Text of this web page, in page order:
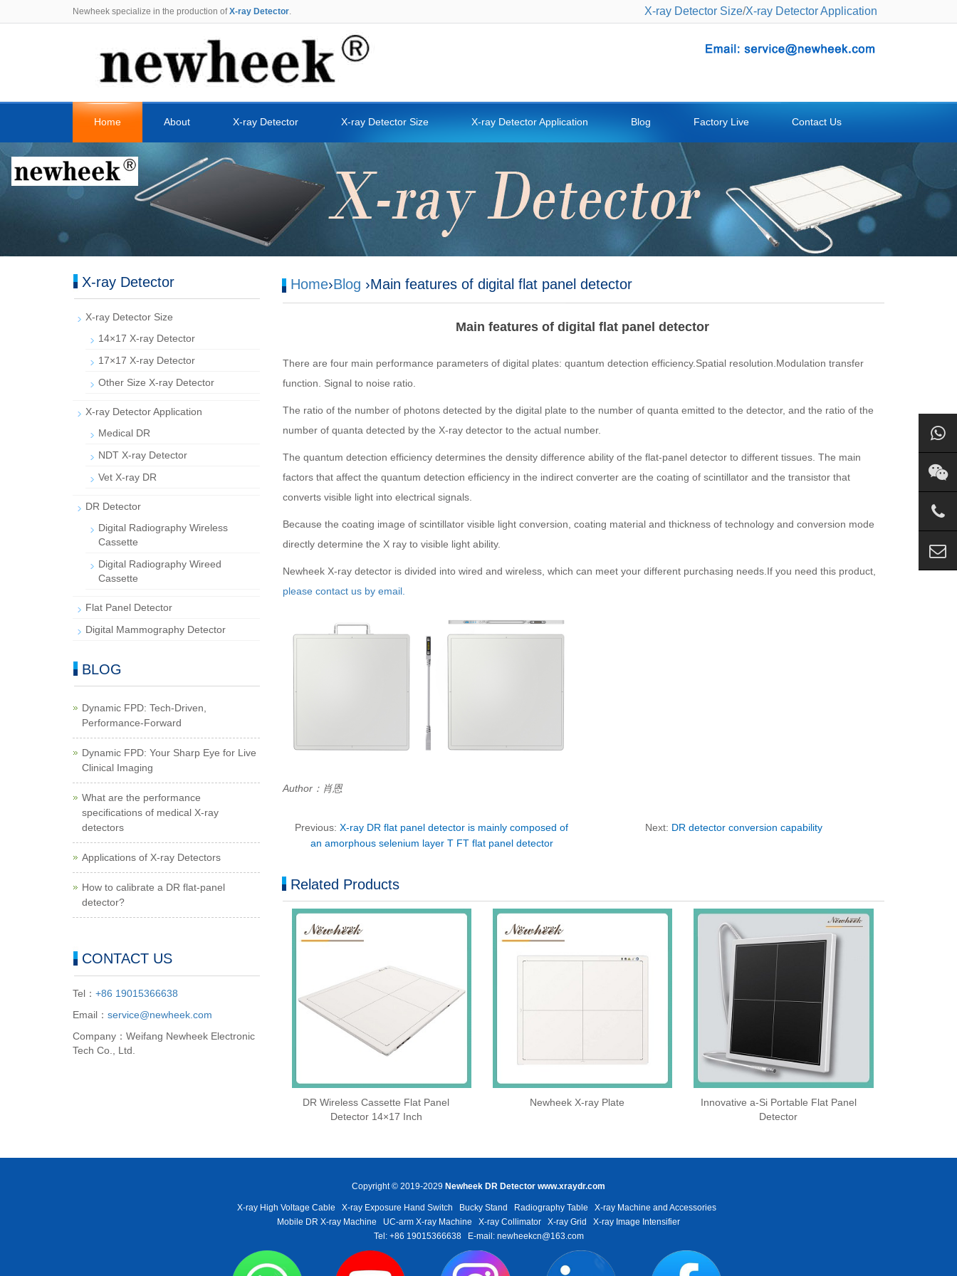
Newheek specialize in the production ofX-ray Detector. X-ray Detector Size/X-ray Detector Application
Home About X-ray Detector X-ray Detector Size X-ray Detector Application Blog Factory Live Contact Us
Home›Blog ›Main features of digital flat panel detector
Main features of digital flat panel detector
There are four main performance parameters of digital plates: quantum detection efficiency.Spatial resolution.Modulation transfer
function. Signal to noise ratio.
The ratio of the number of photons detected by the digital plate to the number of quanta emitted to the detector, and the ratio of the
number of quanta detected by the X-ray detector to the actual number.
The quantum detection efficiency determines the density difference ability of the flat-panel detector to different tissues. The main
factors that affect the quantum detection efficiency in the indirect converter are the coating of scintillator and the transistor that
converts visible light into electrical signals.
Because the coating image of scintillator visible light conversion, coating material and thickness of technology and conversion mode
directly determine the X ray to visible light ability.
Newheek X-ray detector is divided into wired and wireless, which can meet your different purchasing needs. If you need this product,
please contact us by email.
Author：肖恩
Previous:X-ray DR flat panel detector is mainly composed of
an amorphous selenium layer T FT flat panel detector
Next: DR detector conversion capability
Related Products
DR Wireless Cassette Flat Panel
Detector 14×17 Inch
Newheek X-ray Plate
Innovative a-Si Portable Flat Panel
Detector
X-ray Detector
X-ray Detector Size
14×17 X-ray Detector
17×17 X-ray Detector
Other Size X-ray Detector
X-ray Detector Application
Medical DR
NDT X-ray Detector
Vet X-ray DR
DR Detector
Digital Radiography Wireless
Cassette
Digital Radiography Wireed
Cassette
Flat Panel Detector
Digital Mammography Detector
BLOG
Dynamic FPD: Tech-Driven,
Performance-Forward
Dynamic FPD: Your Sharp Eye for Live
Clinical Imaging
What are the performance
specifications of medical X-ray
detectors
Applications of X-ray Detectors
How to calibrate a DR flat-panel
detector?
CONTACT US
Tel： +86 19015366638
Email： service@newheek.com
Company：Weifang Newheek Electronic
Tech Co., Ltd.
Copyright © 2019-2029 Newheek DR Detector www.xraydr.com
X-ray High Voltage Cable X-ray Exposure Hand Switch Bucky Stand Radiography Table
X-ray Machine and Accessories
Mobile DR X-ray Machine
UC-arm X-ray Machine X-ray Collimator X-ray Grid
X-ray Image Intensifier
Tel: +86 19015366638
E-mail: newheekcn@163.com